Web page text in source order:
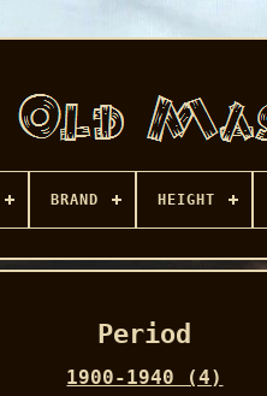
BRAND HEIGHT
Period
1900-1940 (4)